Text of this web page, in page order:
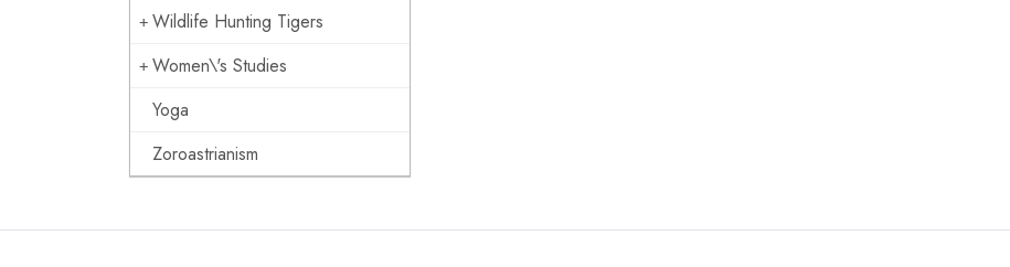
Wildlife Hunting Tigers
Women\'s Studies
Yoga
Zoroastrianism